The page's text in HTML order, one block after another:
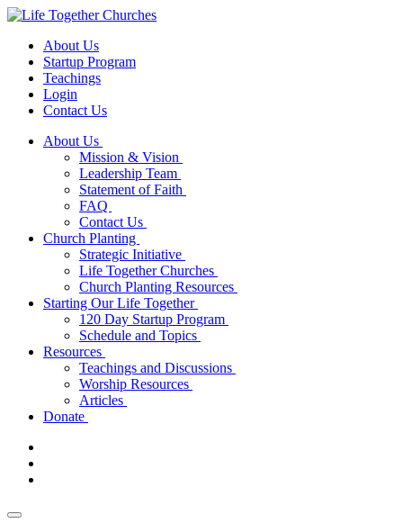
About Us
Startup Program
Teachings
Login
Contact Us
About Us
Mission & Vision
Leadership Team
Statement of Faith
FAQ
Contact Us
Church Planting
Strategic Initiative
Life Together Churches
Church Planting Resources
Starting Our Life Together
120 Day Startup Program
Schedule and Topics
Resources
Teachings and Discussions
Worship Resources
Articles
Donate